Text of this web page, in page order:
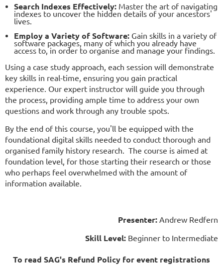
Search Indexes Effectively: Master the art of navigating
indexes to uncover the hidden details of your ancestors'
lives.
Employ a Variety of Software: Gain skills in a variety of
software packages, many of which you already have
access to, in order to organise and manage your findings.
Using a case study approach, each session will demonstrate
key skills in real-time, ensuring you gain practical
experience. Our expert instructor will guide you through
the process, providing ample time to address your own
questions and work through any trouble spots.
By the end of this course, you'll be equipped with the
foundational digital skills needed to conduct thorough and
organised family history research. The course is aimed at
foundation level, for those starting their research or those
who perhaps feel overwhelmed with the amount of
information available.
Presenter: Andrew Redfern
Skill Level: Beginner to Intermediate
To read SAG's Refund Policy for event registrations